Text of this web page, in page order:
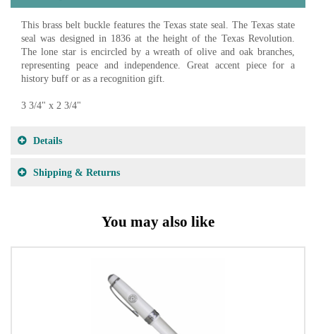
This brass belt buckle features the Texas state seal. The Texas state
seal was designed in 1836 at the height of the Texas Revolution.
The lone star is encircled by a wreath of olive and oak branches,
representing peace and independence. Great accent piece for a
history buff or as a recognition gift.
3 3/4" x 2 3/4"
Details
Shipping & Returns
You may also like